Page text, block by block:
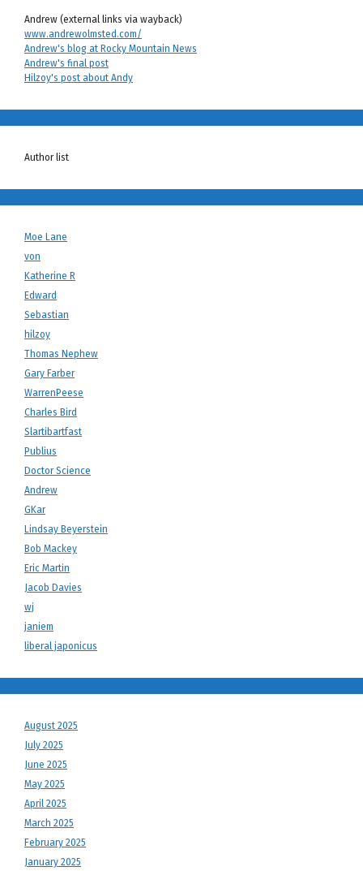
Andrew (external links via wayback)
www.andrewolmsted.com/
Andrew's blog at Rocky Mountain News
Andrew's final post
Hilzoy's post about Andy
Author list
Moe Lane
von
Katherine R
Edward
Sebastian
hilzoy
Thomas Nephew
Gary Farber
WarrenPeese
Charles Bird
Slartibartfast
Publius
Doctor Science
Andrew
GKar
Lindsay Beyerstein
Bob Mackey
Eric Martin
Jacob Davies
wj
janiem
liberal japonicus
August 2025
July 2025
June 2025
May 2025
April 2025
March 2025
February 2025
January 2025